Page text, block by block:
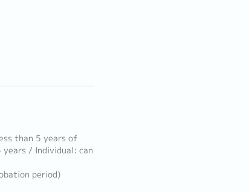
than 5 years of
/ Individual: can
period)